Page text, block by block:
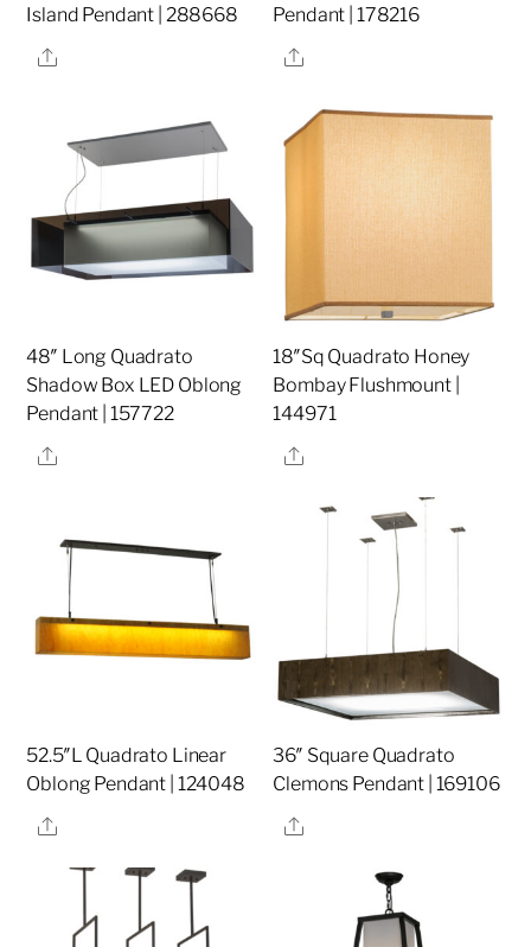
Island Pendant | 288668
Share
Pendant | 178216
Share
48″ Long Quadrato
Shadow Box LED Oblong
Pendant | 157722
Share
18″Sq Quadrato Honey
Bombay Flushmount |
144971
Share
52.5″L Quadrato Linear
Oblong Pendant | 124048
Share
36″ Square Quadrato
Clemons Pendant | 169106
Share